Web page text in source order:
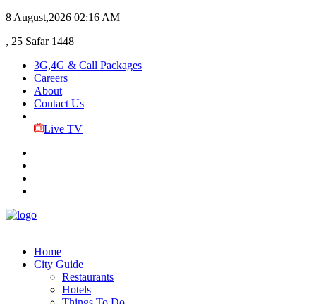
8 August,2026 02:16 AM
, 25 Safar 1448
3G,4G & Call Packages
Careers
About
Contact Us
Live TV
Home
City Guide
Restaurants
Hotels